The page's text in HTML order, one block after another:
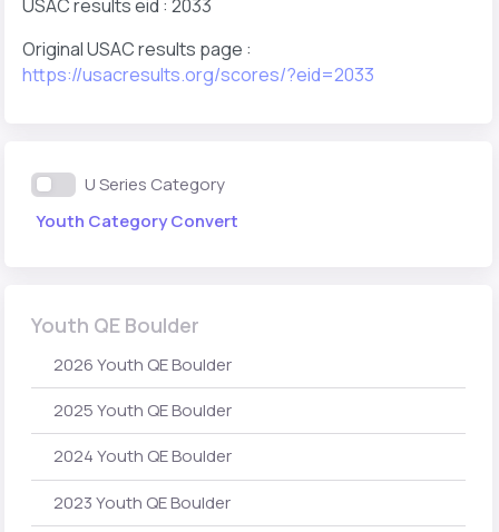
USAC results eid : 2033
Original USAC results page :
https://usacresults.org/scores/?eid=2033
U Series Category
Youth Category Convert
Youth QE Boulder
2026 Youth QE Boulder
2025 Youth QE Boulder
2024 Youth QE Boulder
2023 Youth QE Boulder